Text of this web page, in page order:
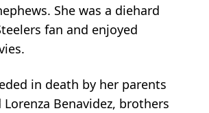
She was a diehard
fan and enjoyed
in death by her parents
Benavidez, brothers